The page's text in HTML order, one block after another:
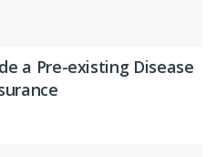
a Pre-existing Disease